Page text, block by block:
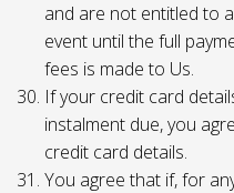
and are not entitled to
event until the full
fees is made to Us.
If your credit card
instalment due, you
credit card details.
You agree that if, for